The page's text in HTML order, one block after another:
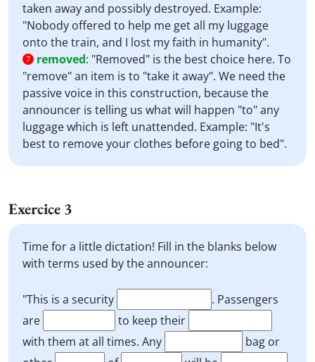
taken away and possibly destroyed. Example:
"Nobody offered to help me get all my luggage
onto the train, and I lost my faith in humanity".
7 removed: "Removed" is the best choice here. To
"remove" an item is to "take it away". We need the
passive voice in this construction, because the
announcer is telling us what will happen "to" any
luggage which is left unattended. Example: "It's
best to remove your clothes before going to bed".
Exercice 3
Time for a little dictation! Fill in the blanks below
with terms used by the announcer:
"This is a security
. Passengers
are
to keep their
with them at all times. Any
bag or